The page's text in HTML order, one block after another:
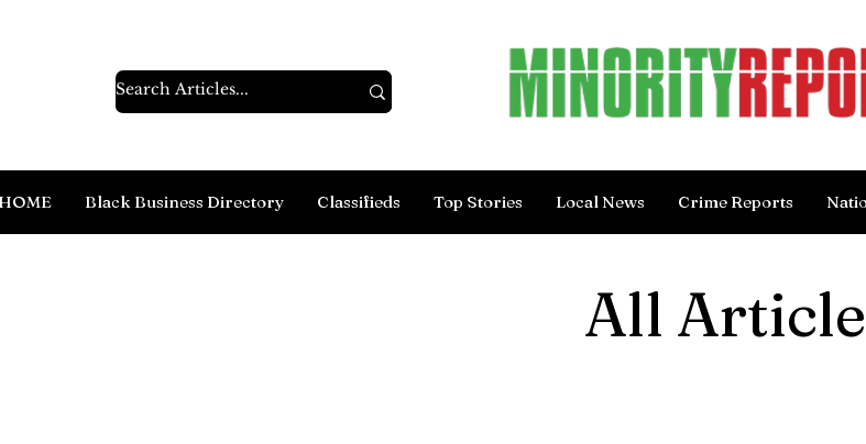
Black Business Directory Classifieds Top Stories Local News Crime Reports
All